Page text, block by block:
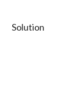
Solution